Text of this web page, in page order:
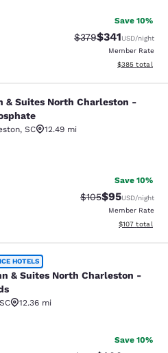
Save 10%
Strikethrough Rate:
$379Discounted
$341USD/night
Member Rate
View
$385 total
North
& Suites North Charleston -
, SC
12.49 mi
Fair. 797 reviews
Save 10%
Strikethrough
$105Discounted
$95USD/night
Member Rate
View
$107 total
North
HOTELS
& Suites North Charleston -
SC
12.36 mi
Good. 78 reviews
Save 10%